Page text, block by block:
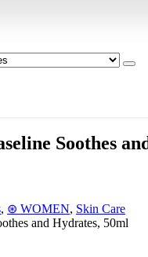
Soothes
, ⊛ WOMEN, Skin Care
and Hydrates, 50ml